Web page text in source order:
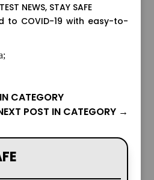
NEWS, STAY SAFE
to COVID-19 with easy-to-
CATEGORY
POST IN CATEGORY →